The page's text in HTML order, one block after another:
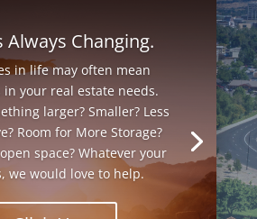
Always Changing.
in life may often mean
in your real estate needs.
larger? Smaller? Less
Room for More Storage?
space? Whatever your
we would love to help.